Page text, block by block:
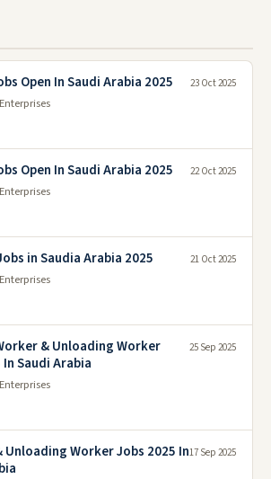
Open In Saudi Arabia 2025 23 Oct 2025
Open In Saudi Arabia 2025 22 Oct 2025
in Saudia Arabia 2025 21 Oct 2025
& Unloading Worker
Saudi Arabia
25 Sep 2025
Unloading Worker Jobs 2025 In17 Sep 2025